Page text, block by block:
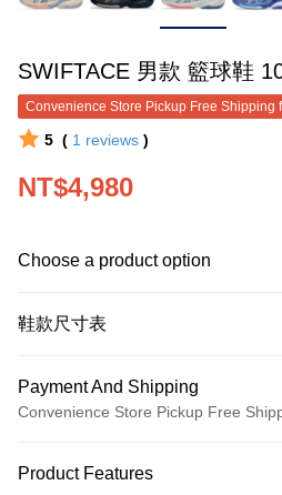
SWIFTACE 男
Convenience Store Pickup Free Shipping
5 ( 1 reviews )
NT$4,980
Choose a product option
鞋款尺寸表
Payment And Shipping
Convenience Store Pickup Free
Credit Card (Full Payment)
Product Features